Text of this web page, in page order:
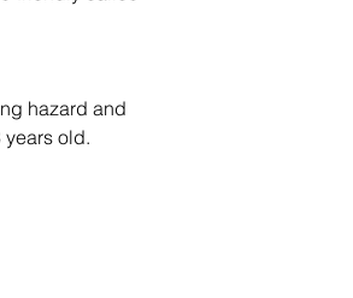
hazard and
old.